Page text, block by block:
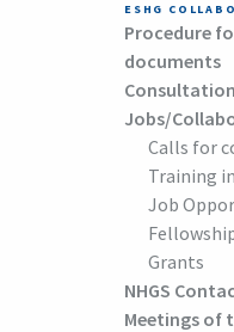
ESHG
Procedure
documents
Jobs/
Calls for
Training
Job
Grants
NHGS
Meetings of